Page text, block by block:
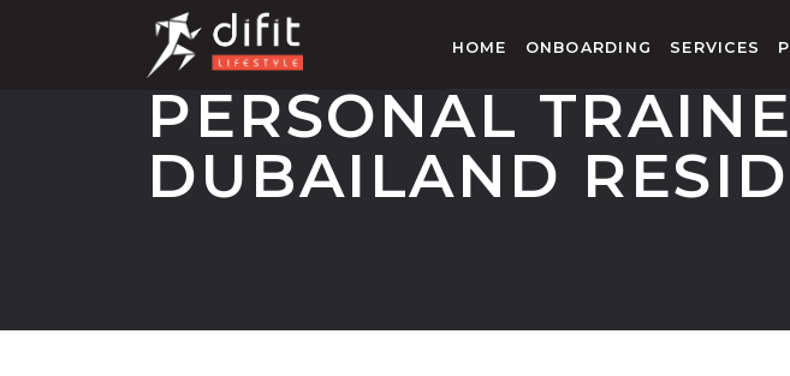
HOME ONBOARDING SERVICES
PERSONAL
DUBAILAND